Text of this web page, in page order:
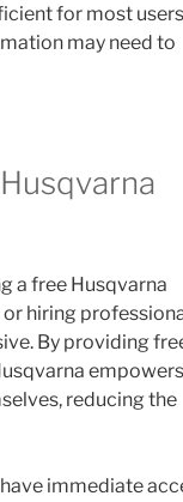
for most
may need to
a free Husqvarna
or hiring
By providing
reducing the
immediate